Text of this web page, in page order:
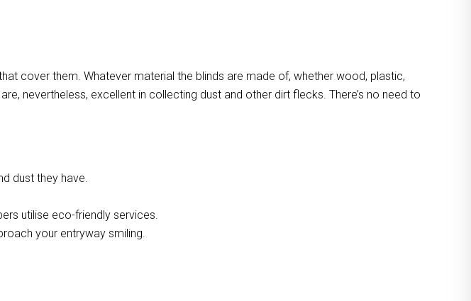
cover them. Whatever material the blinds are made of, whether wood, plastic,
nevertheless, excellent in collecting dust and other dirt flecks. There’s no need to
dust they have.
utilise eco-friendly services.
your entryway smiling.